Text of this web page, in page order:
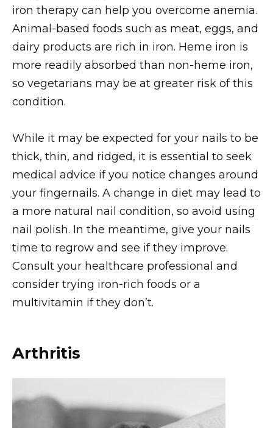
iron therapy can help you overcome anemia.
Animal-based foods such as meat, eggs, and
dairy products are rich in iron. Heme iron is
more readily absorbed than non-heme iron,
so vegetarians may be at greater risk of this
condition.
While it may be expected for your nails to be
thick, thin, and ridged, it is essential to seek
medical advice if you notice changes around
your fingernails. A change in diet may lead to
a more natural nail condition, so avoid using
nail polish. In the meantime, give your nails
time to regrow and see if they improve.
Consult your healthcare professional and
consider trying iron-rich foods or a
multivitamin if they don’t.
Arthritis